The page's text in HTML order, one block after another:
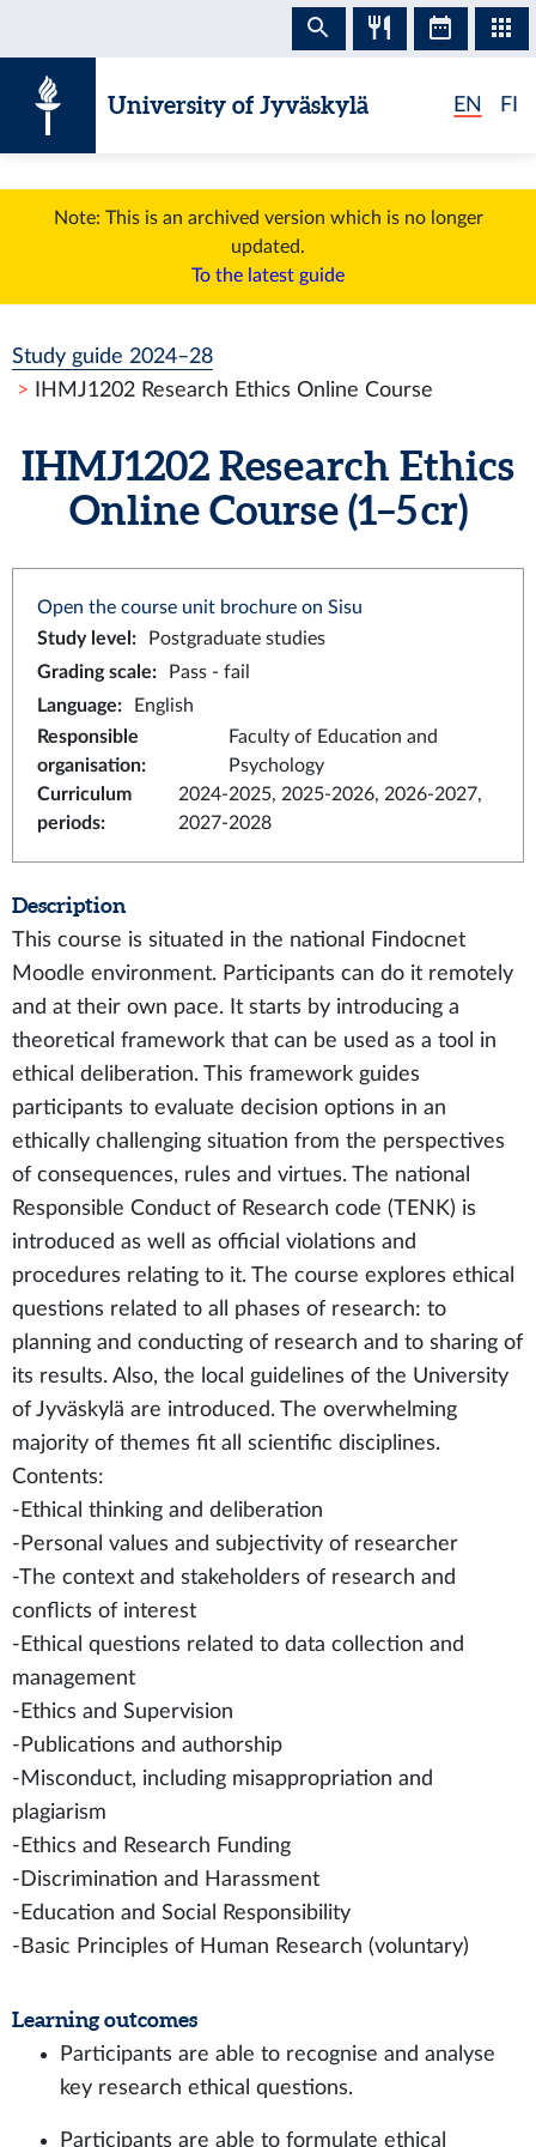
University of Jyväskylä EN FI
Note: This is an archived version which is no longer
updated.
To the latest guide
Study guide 2024–28
IHMJ1202 Research Ethics Online Course
IHMJ1202 Research Ethics
Online Course (1–5 cr)
Open the course unit brochure on Sisu
Study level :
Postgraduate studies
Grading scale:
Pass - fail
Language:
English
Responsible
organisation:
Faculty of Education and
Psychology
Curriculum
periods:
2024-2025, 2025-2026, 2026-2027,
2027-2028
Description
This course is situated in the national Findocnet
Moodle environment. Participants can do it remotely
and at their own pace. It starts by introducing a
theoretical framework that can be used as a tool in
ethical deliberation. This framework guides
participants to evaluate decision options in an
ethically challenging situation from the perspectives
of consequences, rules and virtues. The national
Responsible Conduct of Research code (TENK) is
introduced as well as official violations and
procedures relating to it. The course explores ethical
questions related to all phases of research: to
planning and conducting of research and to sharing of
its results. Also, the local guidelines of the University
of Jyväskylä are introduced. The overwhelming
majority of themes fit all scientific disciplines.
Contents:
-Ethical thinking and deliberation
-Personal values and subjectivity of researcher
-The context and stakeholders of research and
conflicts of interest
-Ethical questions related to data collection and
management
-Ethics and Supervision
-Publications and authorship
-Misconduct, including misappropriation and
plagiarism
-Ethics and Research Funding
-Discrimination and Harassment
-Education and Social Responsibility
-Basic Principles of Human Research (voluntary)
Learning outcomes
Participants are able to recognise and analyse
key research ethical questions.
Participants are able to formulate ethical